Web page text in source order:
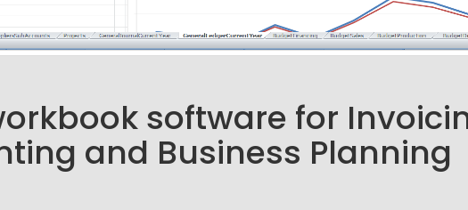
software for
and Business Planning